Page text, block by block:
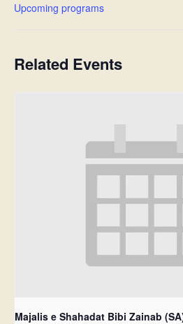
Upcoming programs
Related Events
Majalis e Shahadat Bibi Zainab